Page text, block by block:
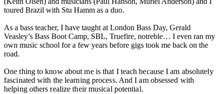
toured Brazil with Stu Hamm as a duo.
As a bass teacher, I have taught at London Bass Day, Gerald
Veasley’s Bass Boot Camp, SBL, Truefire, notreble… I even ran my
own music school for a few years before gigs took me back on the
road.
One thing to know about me is that I teach because I am absolutely
fascinated with the learning process. And I am obsessed with
helping others realize their musical potential.